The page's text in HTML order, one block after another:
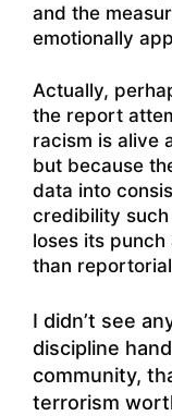
and the
emotionally
Actually,
the report
racism is alive
but because
data into
credibility
loses its
than
I didn’t see
discipline
community,
terrorism